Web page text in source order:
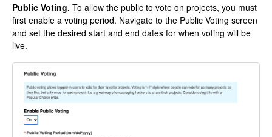
Public Voting. To allow the public to vote on projects, you must
first enable a voting period. Navigate to the Public Voting screen
and set the desired start and end dates for when voting will be
live.